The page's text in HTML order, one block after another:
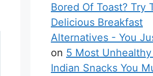
Bored Of Toast? Try
Delicious Breakfast
Alternatives - You
on 5 Most
Indian Snacks You